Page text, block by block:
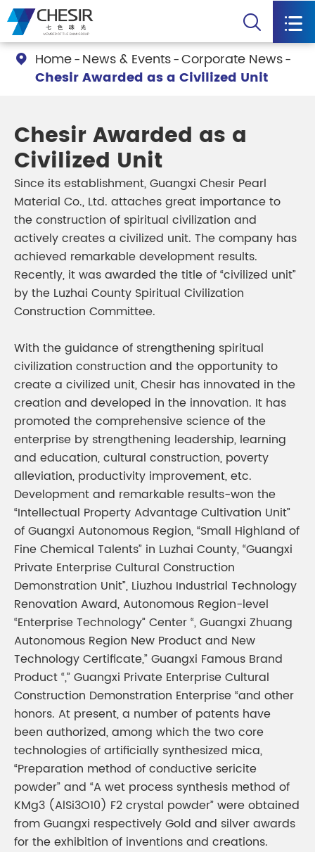
 
 Home News & Events Corporate News
Chesir Awarded as a Civilized Unit
Chesir Awarded as a
Civilized Unit
Since its establishment, Guangxi Chesir Pearl
Material Co., Ltd. attaches great importance to
the construction of spiritual civilization and
actively creates a civilized unit. The company has
achieved remarkable development results.
Recently, it was awarded the title of “civilized unit”
by the Luzhai County Spiritual Civilization
Construction Committee.
With the guidance of strengthening spiritual
civilization construction and the opportunity to
create a civilized unit, Chesir has innovated in the
creation and developed in the innovation. It has
promoted the comprehensive science of the
enterprise by strengthening leadership, learning
and education, cultural construction, poverty
alleviation, productivity improvement, etc.
Development and remarkable results-won the
“Intellectual Property Advantage Cultivation Unit”
of Guangxi Autonomous Region, “Small Highland of
Fine Chemical Talents” in Luzhai County, “Guangxi
Private Enterprise Cultural Construction
Demonstration Unit”, Liuzhou Industrial Technology
Renovation Award, Autonomous Region-level
“Enterprise Technology” Center “, Guangxi Zhuang
Autonomous Region New Product and New
Technology Certificate,” Guangxi Famous Brand
Product “,” Guangxi Private Enterprise Cultural
Construction Demonstration Enterprise “and other
honors. At present, a number of patents have
been authorized, among which the two core
technologies of artificially synthesized mica,
“Preparation method of conductive sericite
powder” and “A wet process synthesis method of
KMg3 (AlSi3O10) F2 crystal powder” were obtained
from Guangxi respectively Gold and silver awards
for the exhibition of inventions and creations.